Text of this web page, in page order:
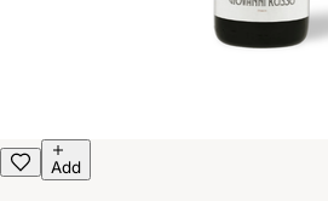
Add